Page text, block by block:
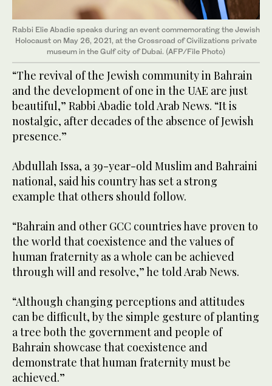
Rabbi Elie Abadie speaks during an event commemorating the Jewish
Holocaust on May 26, 2021, at the Crossroad of Civilizations private
museum in the Gulf city of Dubai. (AFP/File Photo)
“The revival of the Jewish community in Bahrain
and the development of one in the UAE are just
beautiful,” Rabbi Abadie told Arab News. “It is
nostalgic, after decades of the absence of Jewish
presence.”
Abdullah Issa, a 39-year-old Muslim and Bahraini
national, said his country has set a strong
example that others should follow.
“Bahrain and other GCC countries have proven to
the world that coexistence and the values of
human fraternity as a whole can be achieved
through will and resolve,” he told Arab News.
“Although changing perceptions and attitudes
can be difficult, by the simple gesture of planting
a tree both the government and people of
Bahrain showcase that coexistence and
demonstrate that human fraternity must be
achieved.”